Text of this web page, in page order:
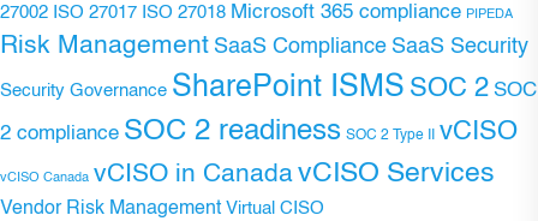
27002 ISO 27017 ISO 27018 Microsoft 365 compliance PIPEDA
Risk Management SaaS Compliance SaaS Security
Security Governance SharePoint ISMS SOC 2 SOC
2 compliance SOC 2 readiness SOC 2 Type II vCISO
vCISO Canada vCISO in CanadavCISO Services
Vendor Risk Management Virtual CISO